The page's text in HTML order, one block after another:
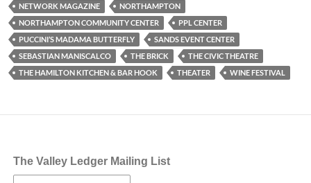
NETWORK MAGAZINE
NORTHAMPTON
NORTHAMPTON COMMUNITY CENTER
PPL CENTER
PUCCINI’S MADAMA BUTTERFLY
SANDS EVENT CENTER
SEBASTIAN MANISCALCO
THE BRICK
THE CIVIC THEATRE
THE HAMILTON KITCHEN & BAR HOOK
THEATER WINE FESTIVAL
The Valley Ledger Mailing List